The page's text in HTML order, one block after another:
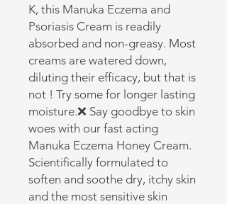
K, this Manuka Eczema and
Psoriasis Cream is readily
absorbed and non-greasy. Most
creams are watered down,
diluting their efficacy, but that is
not ! Try some for longer lasting
moisture.❌ Say goodbye to skin
woes with our fast acting
Manuka Eczema Honey Cream.
Scientifically formulated to
soften and soothe dry, itchy skin
and the most sensitive skin